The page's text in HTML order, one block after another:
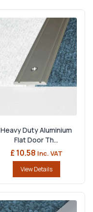
Heavy Duty Aluminium
Flat Door Th...
£ 10.58 Inc. VAT
View Details